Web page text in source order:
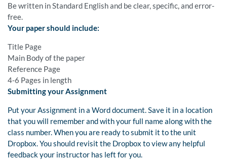
Be written in Standard English and be clear, specific, and error-
free.
Your paper should include:
Title Page
Main Body of the paper
Reference Page
4-6 Pages in length
Submitting your Assignment
Put your Assignment in a Word document. Save it in a location
that you will remember and with your full name along with the
class number. When you are ready to submit it to the unit
Dropbox. You should revisit the Dropbox to view any helpful
feedback your instructor has left for you.